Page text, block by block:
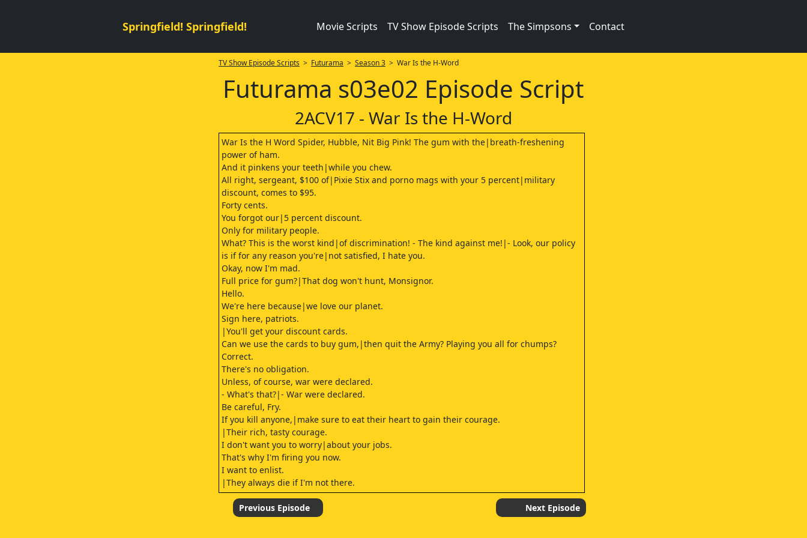
Springfield! Springfield! Movie Scripts TV Show Episode Scripts The Simpsons Contact
TV Show Episode Scripts > Futurama > Season 3> War Is the H-Word
Futurama s03e02 Episode Script
2ACV17 - War Is the H-Word
War Is the H Word Spider, Hubble, Nit Big Pink! The gum with the|breath-freshening
power of ham.
And it pinkens your teeth|while you chew.
All right, sergeant, $100 of|Pixie Stix and porno mags with your 5 percent|military
discount, comes to $95.
Forty cents.
You forgot our|5 percent discount.
Only for military people.
What? This is the worst kind|of discrimination! - The kind against me!|- Look, our policy
is if for any reason you're|not satisfied, I hate you.
Okay, now I'm mad.
Full price for gum?|That dog won't hunt, Monsignor.
Hello.
We're here because|we love our planet.
Sign here, patriots.
|You'll get your discount cards.
Can we use the cards to buy gum,|then quit the Army? Playing you all for chumps?
Correct.
There's no obligation.
Unless, of course, war were declared.
- What's that?|- War were declared.
Be careful, Fry.
If you kill anyone,|make sure to eat their heart to gain their courage.
|Their rich, tasty courage.
I don't want you to worry|about your jobs.
That's why I'm firing you now.
I want to enlist.
|They always die if I'm not there.
Sorry.
|The Army's policy is men only.
- What?|- Shameful, I agree.
Previous Episode Next Episode